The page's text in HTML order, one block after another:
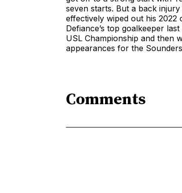
seven starts. But a back
effectively wiped out his 2022
Defiance’s top goalkeeper
USL Championship and then
appearances for the
Comments